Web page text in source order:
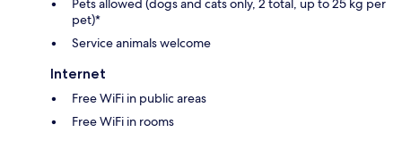
Pets allowed (dogs and cats only, 2 total, up to 25 kg per
pet)*
Service animals welcome
Internet
Free WiFi in public areas
Free WiFi in rooms